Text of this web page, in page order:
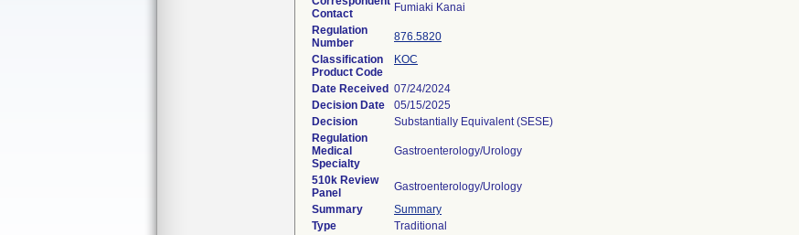
Contact
Fumiaki Kanai
Regulation
Number
876.5820
Classification
Product Code
KOC
Date Received 07/24/2024
Decision Date
05/15/2025
Decision
Substantially Equivalent (SESE)
Regulation
Medical
Specialty
Gastroenterology/Urology
510k Review
Panel
Gastroenterology/Urology
Summary
Summary
Type
Traditional